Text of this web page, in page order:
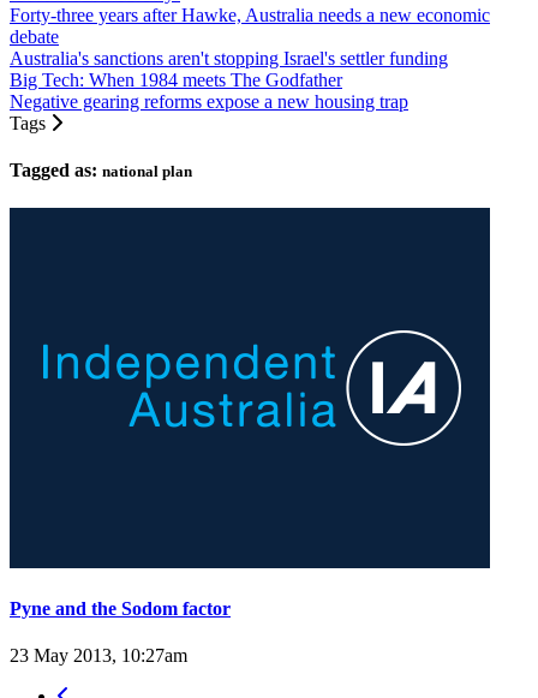
Forty-three years after Hawke, Australia needs a new economic
debate
Australia's sanctions aren't stopping Israel's settler funding
Big Tech: When 1984 meets The Godfather
Negative gearing reforms expose a new housing trap
Tags
Tagged as: national plan
Pyne and the Sodom factor
23 May 2013, 10:27am